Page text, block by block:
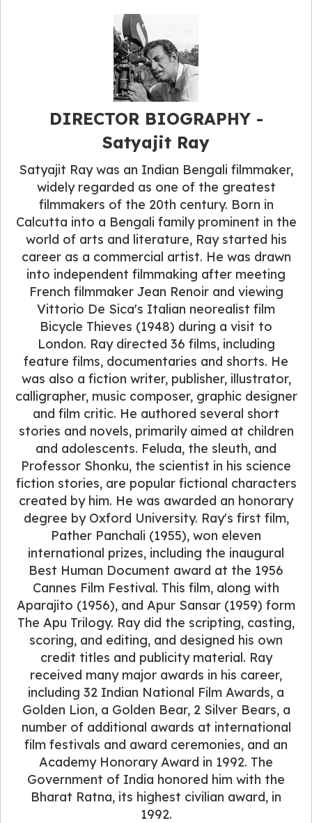
DIRECTOR BIOGRAPHY -
Satyajit Ray
Satyajit Ray was an Indian Bengali filmmaker,
widely regarded as one of the greatest
filmmakers of the 20th century. Born in
Calcutta into a Bengali family prominent in the
world of arts and literature, Ray started his
career as a commercial artist. He was drawn
into independent filmmaking after meeting
French filmmaker Jean Renoir and viewing
Vittorio De Sica's Italian neorealist film
Bicycle Thieves (1948) during a visit to
London. Ray directed 36 films, including
feature films, documentaries and shorts. He
was also a fiction writer, publisher, illustrator,
calligrapher, music composer, graphic designer
and film critic. He authored several short
stories and novels, primarily aimed at children
and adolescents. Feluda, the sleuth, and
Professor Shonku, the scientist in his science
fiction stories, are popular fictional characters
created by him. He was awarded an honorary
degree by Oxford University. Ray's first film,
Pather Panchali (1955), won eleven
international prizes, including the inaugural
Best Human Document award at the 1956
Cannes Film Festival. This film, along with
Aparajito (1956), and Apur Sansar (1959) form
The Apu Trilogy. Ray did the scripting, casting,
scoring, and editing, and designed his own
credit titles and publicity material. Ray
received many major awards in his career,
including 32 Indian National Film Awards, a
Golden Lion, a Golden Bear, 2 Silver Bears, a
number of additional awards at international
film festivals and award ceremonies, and an
Academy Honorary Award in 1992. The
Government of India honored him with the
Bharat Ratna, its highest civilian award, in
1992.